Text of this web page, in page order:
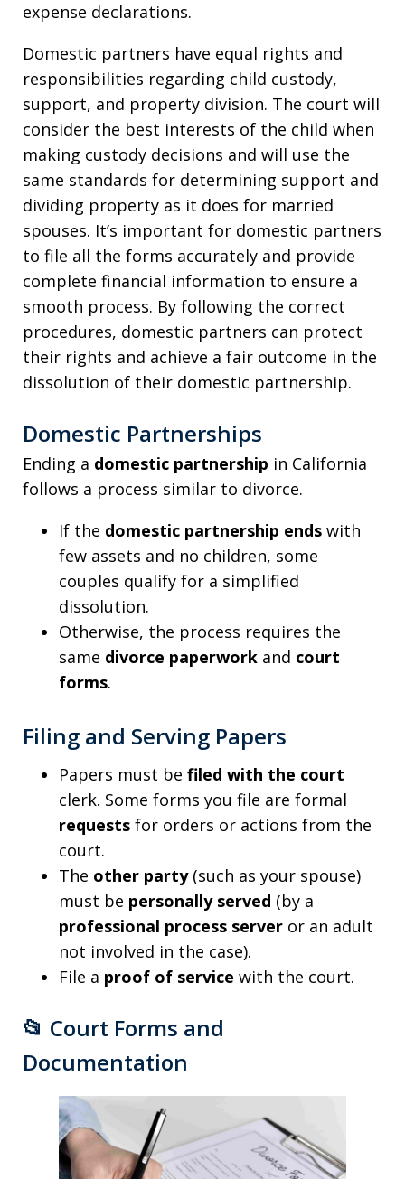
expense declarations.
Domestic partners have equal rights and
responsibilities regarding child custody,
support, and property division. The court will
consider the best interests of the child when
making custody decisions and will use the
same standards for determining support and
dividing property as it does for married
spouses. It’s important for domestic partners
to file all the forms accurately and provide
complete financial information to ensure a
smooth process. By following the correct
procedures, domestic partners can protect
their rights and achieve a fair outcome in the
dissolution of their domestic partnership.
Domestic Partnerships
Ending a domestic partnership in California
follows a process similar to divorce.
If the domestic partnership ends with
few assets and no children, some
couples qualify for a simplified
dissolution.
Otherwise, the process requires the
same divorce paperwork and court
forms.
Filing and Serving Papers
Papers must be filed with the court
clerk. Some forms you file are formal
requests for orders or actions from the
court.
The other party(such as your spouse)
must be personally served (by a
professional process server or an adult
not involved in the case).
File a proof of service with the court.
📂 Court Forms and
Documentation